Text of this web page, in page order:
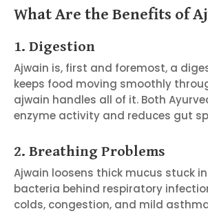
What Are the Benefits of
1. Digestion
Ajwain is, first and foremost, a
keeps food moving smoothly
ajwain handles all of it. Both
enzyme activity and reduces gut
2. Breathing Problems
Ajwain loosens thick mucus stuck
bacteria behind respiratory
colds, congestion, and mild